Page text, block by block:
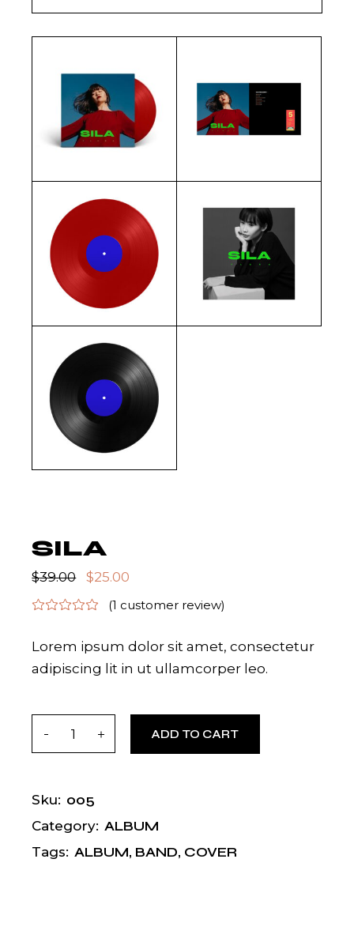
SILA
$39.00 $25.00
(1 customer review)
Lorem ipsum dolor sit amet, consectetur
adipiscing lit in ut ullamcorper leo.
Sila quantity
ADD TO CART
Sku: 005
Category: ALBUM
Tags: ALBUM, BAND, COVER